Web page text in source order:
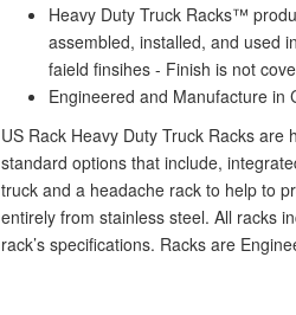
Heavy Duty Truck Racks™
assembled, installed, and used
faield finsihes - Finish is not
Engineered and Manufacture in
US Rack Heavy Duty Truck Racks
standard options that include,
truck and a headache rack to help to
entirely from stainless steel. All racks
rack’s specifications. Racks are